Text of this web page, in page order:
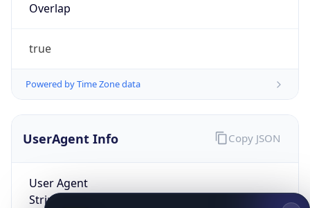
Overlap
true
Powered by Time Zone data
UserAgent Info
User Agent
String
Copy JSON